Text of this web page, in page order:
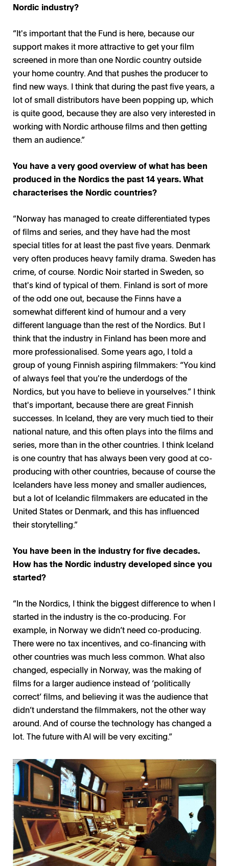
Nordic industry?
“It's important that the Fund is here, because our
support makes it more attractive to get your film
screened in more than one Nordic country outside
your home country. And that pushes the producer to
find new ways. I think that during the past five years, a
lot of small distributors have been popping up, which
is quite good, because they are also very interested in
working with Nordic arthouse films and then getting
them an audience.”
You have a very good overview of what has been
produced in the Nordics the past 14 years. What
characterises the Nordic countries?
“Norway has managed to create differentiated types
of films and series, and they have had the most
special titles for at least the past five years. Denmark
very often produces heavy family drama. Sweden has
crime, of course. Nordic Noir started in Sweden, so
that's kind of typical of them. Finland is sort of more
of the odd one out, because the Finns have a
somewhat different kind of humour and a very
different language than the rest of the Nordics. But I
think that the industry in Finland has been more and
more professionalised. Some years ago, I told a
group of young Finnish aspiring filmmakers: “You kind
of always feel that you're the underdogs of the
Nordics, but you have to believe in yourselves.” I think
that's important, because there are great Finnish
successes. In Iceland, they are very much tied to their
national nature, and this often plays into the films and
series, more than in the other countries. I think Iceland
is one country that has always been very good at co-
producing with other countries, because of course the
Icelanders have less money and smaller audiences,
but a lot of Icelandic filmmakers are educated in the
United States or Denmark, and this has influenced
their storytelling.”
You have been in the industry for five decades.
How has the Nordic industry developed since you
started?
“In the Nordics, I think the biggest difference to when I
started in the industry is the co-producing. For
example, in Norway we didn’t need co-producing.
There were no tax incentives, and co-financing with
other countries was much less common. What also
changed, especially in Norway, was the making of
films for a larger audience instead of ‘politically
correct’ films, and believing it was the audience that
didn’t understand the filmmakers, not the other way
around. And of course the technology has changed a
lot. The future with AI will be very exciting.”